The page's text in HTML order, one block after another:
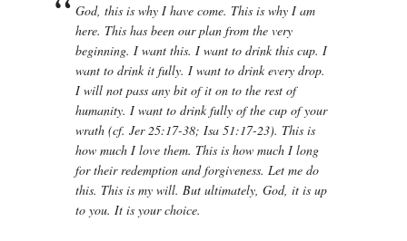
God, this is why I have come. This is why I am
here. This has been our plan from the very
beginning. I want this. I want to drink this cup. I
want to drink it fully. I want to drink every drop.
I will not pass any bit of it on to the rest of
humanity. I want to drink fully of the cup of your
wrath (cf. Jer 25:17-38; Isa 51:17-23). This is
how much I love them. This is how much I long
for their redemption and forgiveness. Let me do
this. This is my will. But ultimately, God, it is up
to you. It is your choice.